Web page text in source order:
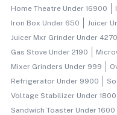
Home Theatre Under 16900
Iron Box Under 650
Juicer
Juicer Mxr Grinder Under 4270
Gas Stove Under 2190
Mixer Grinders Under 999
Refrigerator Under 9900
Voltage Stabilizer Under 1800
Sandwich Toaster Under 1600